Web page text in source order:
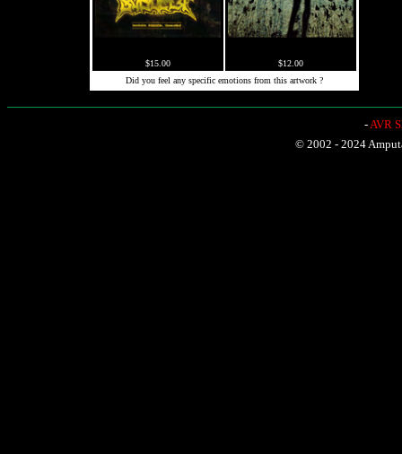
$15.00
$12.00
Did you feel any specific emotions from this artwork ?
-AVR
© 2002 - 2024